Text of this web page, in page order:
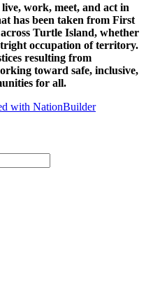
work, meet, and act in
has been taken from First
Turtle Island, whether
occupation of territory.
resulting from
toward safe, inclusive,
for all.